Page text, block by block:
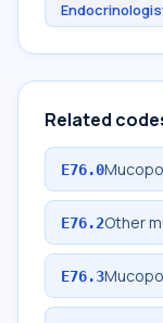
Related
E76.0
E76.2Other
E76.3